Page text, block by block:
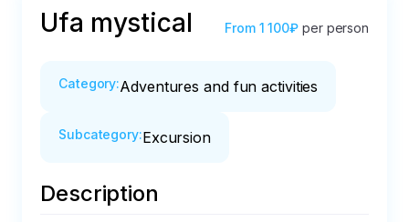
Ufa mystical From 1 100₽ per person
Category:Adventures and fun activities
Subcategory:Excursion
Description